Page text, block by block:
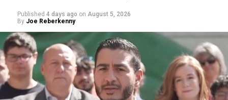
Published 4 days ago on August 5, 2026
By Joe Reberkenny